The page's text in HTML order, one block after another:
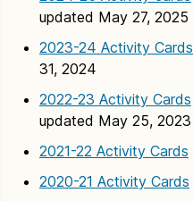
updated May 27, 2025
2023-24 Activity Cards
31, 2024
2022-23 Activity Cards
updated May 25, 2023
2021-22 Activity Cards
2020-21 Activity Cards